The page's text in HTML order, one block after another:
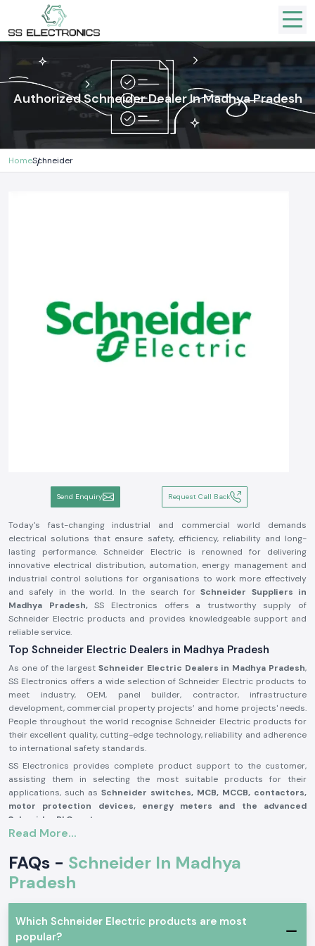
Authorized Schneider Dealer In Madhya Pradesh
HomeSchneider
Send Enquiry Request Call Back
Today's fast-changing industrial and commercial world demands
electrical solutions that ensure safety, efficiency, reliability and long-
lasting performance. Schneider Electric is renowned for delivering
innovative electrical distribution, automation, energy management and
industrial control solutions for organisations to work more effectively
and safely in the world. In the search forSchneider Suppliers in
Madhya Pradesh,SS Electronics offers a trustworthy supply of
Schneider Electric products and provides knowledgeable support and
reliable service.
Top Schneider Electric Dealers in Madhya Pradesh
As one of the largest Schneider Electric Dealers in Madhya Pradesh,
SS Electronics offers a wide selection of Schneider Electric products to
meet industry, OEM, panel builder, contractor, infrastructure
development, commercial property projects’ and home projects' needs.
People throughout the world recognise Schneider Electric products for
their excellent quality, cutting-edge technology, reliability and adherence
to international safety standards.
SS Electronics provides complete product support to the customer,
assisting them in selecting the most suitable products for their
applications, such as Schneider switches, MCB, MCCB, contactors,
motor protection devices, energy meters and the advanced
Schneider PLC systems
Our commitment to offering genuine Schneider Electric products,
with our professional assistance, has made us one of the best
Schneider Electric Suppliers in Madhya Pradesh
worldwide. We work closely with customers to ensure that they get
reliable products, which adds to productivity, improves operational
safety and reduces maintenance needs.
Why are SS Electronics a Schneider Electric Products
Read More...
FAQs - Schneider In Madhya
Pradesh
Which Schneider Electric products are most
popular?